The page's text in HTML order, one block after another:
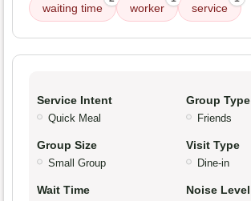
waiting time
worker service
Service Intent
Quick Meal
Group Type
Friends
Group Size
Small Group
Visit Type
Dine-in
Wait Time Noise Level